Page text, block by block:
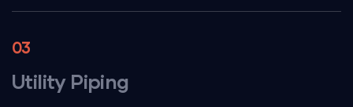
03
Utility Piping